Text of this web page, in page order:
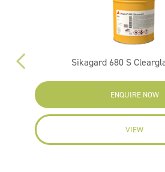
Sikagard 680 S
ENQUIRE NOW
VIEW